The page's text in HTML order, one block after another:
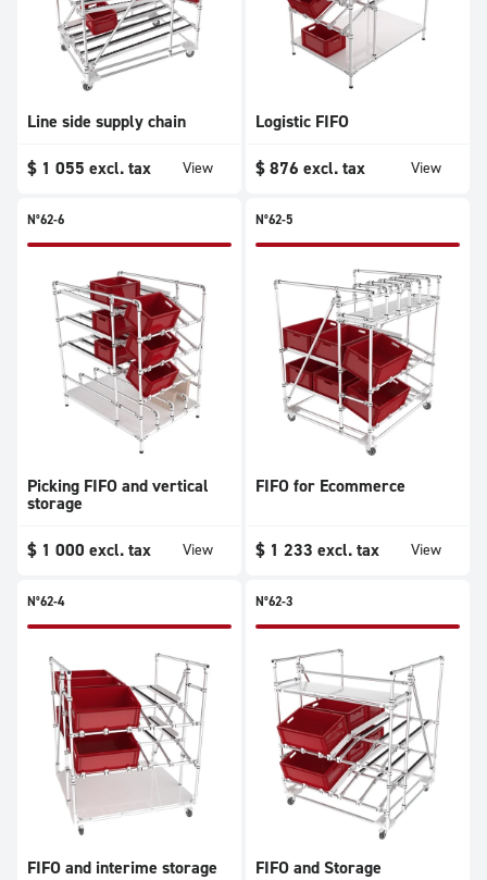
Line side supply chain
$ 1 055 excl. tax View
Logistic FIFO
$ 876 excl. tax View
N°62-6
Picking FIFO and vertical
storage
$ 1 000 excl. tax View
N°62-5
FIFO for Ecommerce
$ 1 233 excl. tax View
N°62-4
FIFO and interime storage
N°62-3
FIFO and Storage